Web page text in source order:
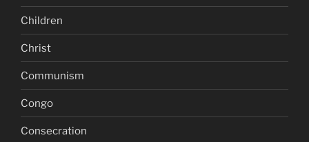
Children
Christ
Communism
Congo
Consecration